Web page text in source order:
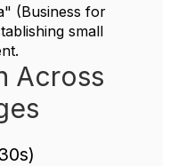
(Business for
small
Across